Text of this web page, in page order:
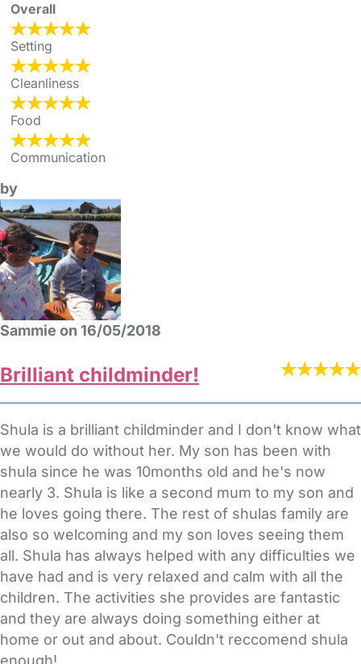
Overall
Setting
Cleanliness
Food
Communication
by
Sammie on 16/05/2018
Brilliant childminder!
Shula is a brilliant childminder and I don't know what
we would do without her. My son has been with
shula since he was 10months old and he's now
nearly 3. Shula is like a second mum to my son and
he loves going there. The rest of shulas family are
also so welcoming and my son loves seeing them
all. Shula has always helped with any difficulties we
have had and is very relaxed and calm with all the
children. The activities she provides are fantastic
and they are always doing something either at
home or out and about. Couldn't reccomend shula
enough!